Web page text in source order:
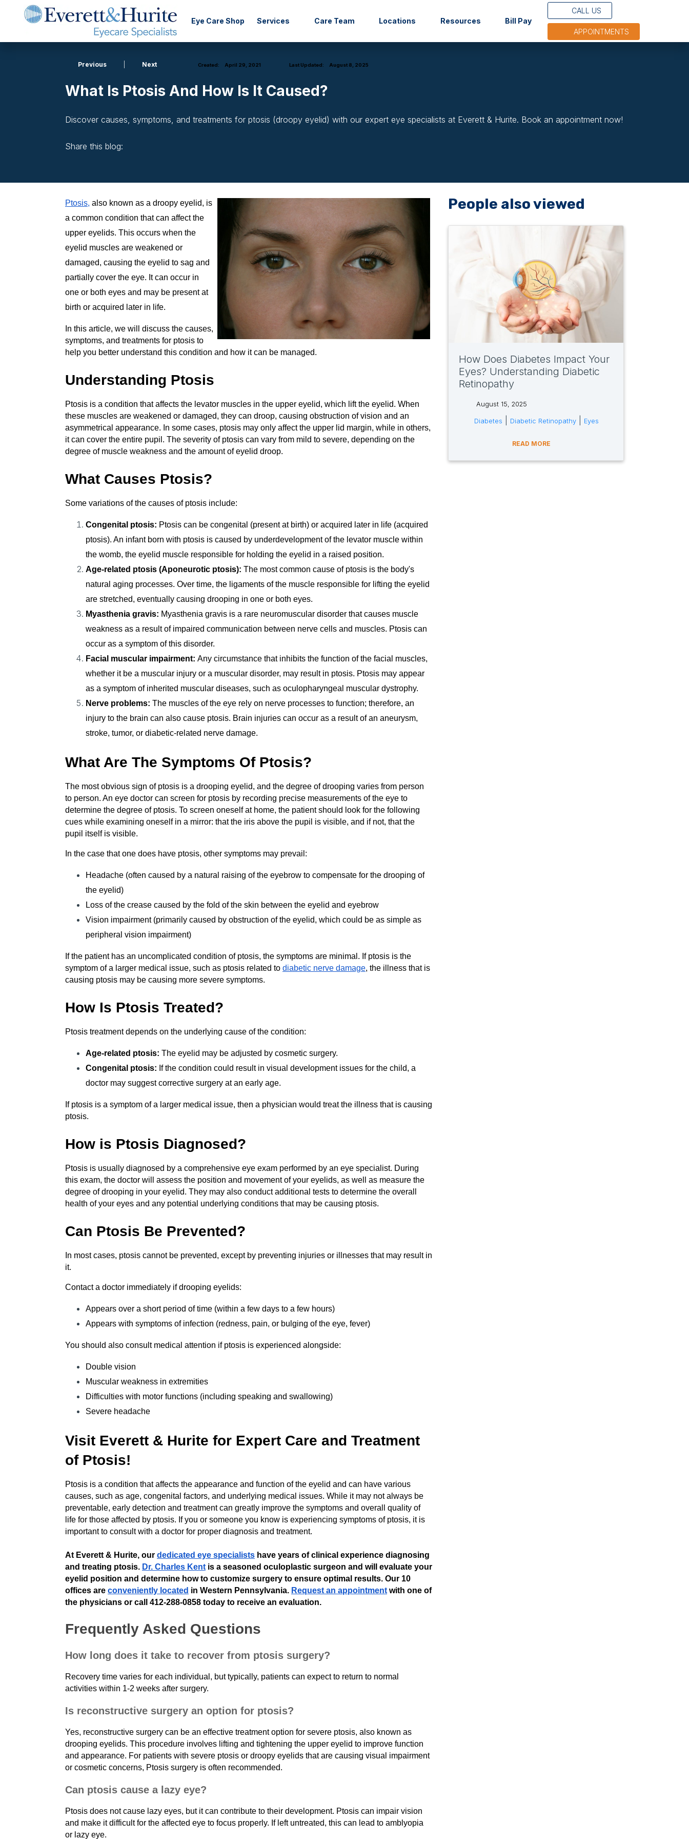
Eye Care Shop Services Care Team Locations Resources Bill Pay(opens in new tab)
CALL US
APPOINTMENTS
Previous Next Created: April 29, 2021 Last Updated: August 8, 2025
What Is Ptosis And How Is It Caused?
Discover causes, symptoms, and treatments for ptosis (droopy eyelid) with our expert eye specialists at Everett & Hurite. Book an appointment now!
Share this blog:
Ptosis, also known as a droopy eyelid, is
a common condition that can affect the
upper eyelids. This occurs when the
eyelid muscles are weakened or
damaged, causing the eyelid to sag and
partially cover the eye. It can occur in
one or both eyes and may be present at
birth or acquired later in life.
In this article, we will discuss the causes,
symptoms, and treatments for ptosis to
help you better understand this condition and how it can be managed.
Understanding Ptosis
Ptosis is a condition that affects the levator muscles in the upper eyelid, which lift the eyelid. When
these muscles are weakened or damaged, they can droop, causing obstruction of vision and an
asymmetrical appearance. In some cases, ptosis may only affect the upper lid margin, while in others,
it can cover the entire pupil. The severity of ptosis can vary from mild to severe, depending on the
degree of muscle weakness and the amount of eyelid droop.
What Causes Ptosis?
Some variations of the causes of ptosis include:
Congenital ptosis: Ptosis can be congenital (present at birth) or acquired later in life (acquired
ptosis). An infant born with ptosis is caused by underdevelopment of the levator muscle within
the womb, the eyelid muscle responsible for holding the eyelid in a raised position.
Age-related ptosis (Aponeurotic ptosis): The most common cause of ptosis is the body's
natural aging processes. Over time, the ligaments of the muscle responsible for lifting the eyelid
are stretched, eventually causing drooping in one or both eyes.
Myasthenia gravis: Myasthenia gravis is a rare neuromuscular disorder that causes muscle
weakness as a result of impaired communication between nerve cells and muscles. Ptosis can
occur as a symptom of this disorder.
Facial muscular impairment: Any circumstance that inhibits the function of the facial muscles,
whether it be a muscular injury or a muscular disorder, may result in ptosis. Ptosis may appear
as a symptom of inherited muscular diseases, such as oculopharyngeal muscular dystrophy.
Nerve problems: The muscles of the eye rely on nerve processes to function; therefore, an
injury to the brain can also cause ptosis. Brain injuries can occur as a result of an aneurysm,
stroke, tumor, or diabetic-related nerve damage.
What Are The Symptoms Of Ptosis?
The most obvious sign of ptosis is a drooping eyelid, and the degree of drooping varies from person
to person. An eye doctor can screen for ptosis by recording precise measurements of the eye to
determine the degree of ptosis. To screen oneself at home, the patient should look for the following
cues while examining oneself in a mirror: that the iris above the pupil is visible, and if not, that the
pupil itself is visible.
In the case that one does have ptosis, other symptoms may prevail:
Headache (often caused by a natural raising of the eyebrow to compensate for the drooping of
the eyelid)
Loss of the crease caused by the fold of the skin between the eyelid and eyebrow
Vision impairment (primarily caused by obstruction of the eyelid, which could be as simple as
peripheral vision impairment)
If the patient has an uncomplicated condition of ptosis, the symptoms are minimal. If ptosis is the
symptom of a larger medical issue, such as ptosis related to diabetic nerve damage, the illness that is
causing ptosis may be causing more severe symptoms.
How Is Ptosis Treated?
Ptosis treatment depends on the underlying cause of the condition:
Age-related ptosis: The eyelid may be adjusted by cosmetic surgery.
Congenital ptosis: If the condition could result in visual development issues for the child, a
doctor may suggest corrective surgery at an early age.
If ptosis is a symptom of a larger medical issue, then a physician would treat the illness that is causing
ptosis.
How is Ptosis Diagnosed?
Ptosis is usually diagnosed by a comprehensive eye exam performed by an eye specialist. During
this exam, the doctor will assess the position and movement of your eyelids, as well as measure the
degree of drooping in your eyelid. They may also conduct additional tests to determine the overall
health of your eyes and any potential underlying conditions that may be causing ptosis.
Can Ptosis Be Prevented?
In most cases, ptosis cannot be prevented, except by preventing injuries or illnesses that may result in
it.
Contact a doctor immediately if drooping eyelids:
Appears over a short period of time (within a few days to a few hours)
Appears with symptoms of infection (redness, pain, or bulging of the eye, fever)
You should also consult medical attention if ptosis is experienced alongside:
Double vision
Muscular weakness in extremities
Difficulties with motor functions (including speaking and swallowing)
Severe headache
Visit Everett & Hurite for Expert Care and Treatment
of Ptosis!
Ptosis is a condition that affects the appearance and function of the eyelid and can have various
causes, such as age, congenital factors, and underlying medical issues. While it may not always be
preventable, early detection and treatment can greatly improve the symptoms and overall quality of
life for those affected by ptosis. If you or someone you know is experiencing symptoms of ptosis, it is
important to consult with a doctor for proper diagnosis and treatment.
At Everett & Hurite, our dedicated eye specialists have years of clinical experience diagnosing
and treating ptosis. Dr. Charles Kent is a seasoned oculoplastic surgeon and will evaluate your
eyelid position and determine how to customize surgery to ensure optimal results. Our 10
offices are conveniently located in Western Pennsylvania. Request an appointment with one of
the physicians or call 412-288-0858 today to receive an evaluation.
Frequently Asked Questions
How long does it take to recover from ptosis surgery?
Recovery time varies for each individual, but typically, patients can expect to return to normal
activities within 1-2 weeks after surgery.
Is reconstructive surgery an option for ptosis?
Yes, reconstructive surgery can be an effective treatment option for severe ptosis, also known as
drooping eyelids. This procedure involves lifting and tightening the upper eyelid to improve function
and appearance. For patients with severe ptosis or droopy eyelids that are causing visual impairment
or cosmetic concerns, Ptosis surgery is often recommended.
Can ptosis cause a lazy eye?
Ptosis does not cause lazy eyes, but it can contribute to their development. Ptosis can impair vision
and make it difficult for the affected eye to focus properly. If left untreated, this can lead to amblyopia
or lazy eye.
People also viewed
How Does Diabetes Impact Your
Eyes? Understanding Diabetic
Retinopathy
August 15, 2025
tags:
Diabetes Diabetic Retinopathy| Eyes
READ MORE